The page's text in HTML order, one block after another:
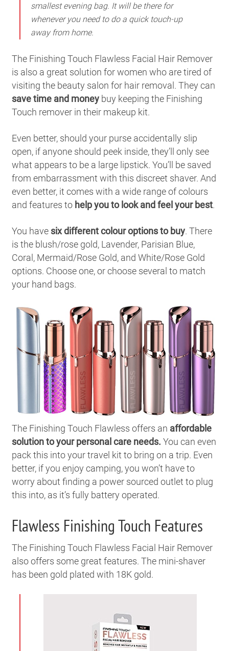
smallest evening bag. It will be there for
whenever you need to do a quick touch-up
away from home.
The Finishing Touch Flawless Facial Hair Remover
is also a great solution for women who are tired of
visiting the beauty salon for hair removal. They can
save time and money buy keeping the Finishing
Touch remover in their makeup kit.
Even better, should your purse accidentally slip
open, if anyone should peek inside, they’ll only see
what appears to be a large lipstick. You’ll be saved
from embarrassment with this discreet shaver. And
even better, it comes with a wide range of colours
and features to help you to look and feel your best.
You have six different colour options to buy. There
is the blush/rose gold, Lavender, Parisian Blue,
Coral, Mermaid/Rose Gold, and White/Rose Gold
options. Choose one, or choose several to match
your hand bags.
The Finishing Touch Flawless offers an affordable
solution to your personal care needs. You can even
pack this into your travel kit to bring on a trip. Even
better, if you enjoy camping, you won’t have to
worry about finding a power sourced outlet to plug
this into, as it’s fully battery operated.
Flawless Finishing Touch Features
The Finishing Touch Flawless Facial Hair Remover
also offers some great features. The mini-shaver
has been gold plated with 18K gold.